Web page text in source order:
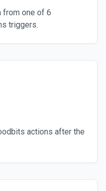
from one of 6
triggers.
actions after the